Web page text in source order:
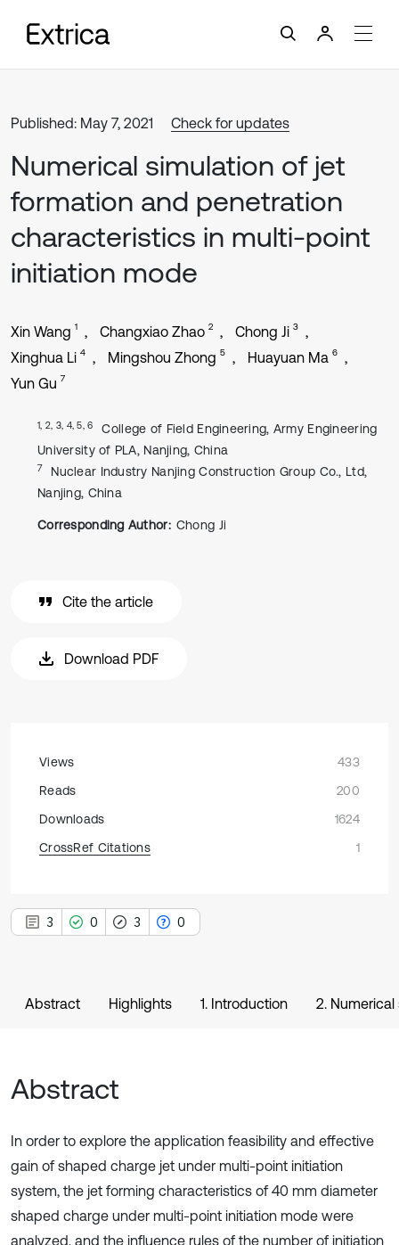
Published: May 7, 2021 Check for updates
Numerical simulation of jet
formation and penetration
characteristics in multi-point
initiation mode
Xin Wang 1 Changxiao Zhao 2 Chong Ji 3
Xinghua Li 4 Mingshou Zhong 5 Huayuan Ma 6
Yun Gu 7
1, 2, 3, 4, 5, 6
College of Field Engineering, Army Engineering
University of PLA, Nanjing, China
7
Nuclear Industry Nanjing Construction Group Co., Ltd,
Nanjing, China
Corresponding Author: Chong Ji
Cite the article
Download PDF
Views
433
Reads
200
Downloads
1624
CrossRef Citations
1
3 0 3 0
Abstract Highlights 1. Introduction 2.
Abstract
In order to explore the application feasibility and effective
gain of shaped charge jet under multi-point initiation
system, the jet forming characteristics of 40 mm diameter
shaped charge under multi-point initiation mode were
analyzed, and the influence rules of the number of initiation